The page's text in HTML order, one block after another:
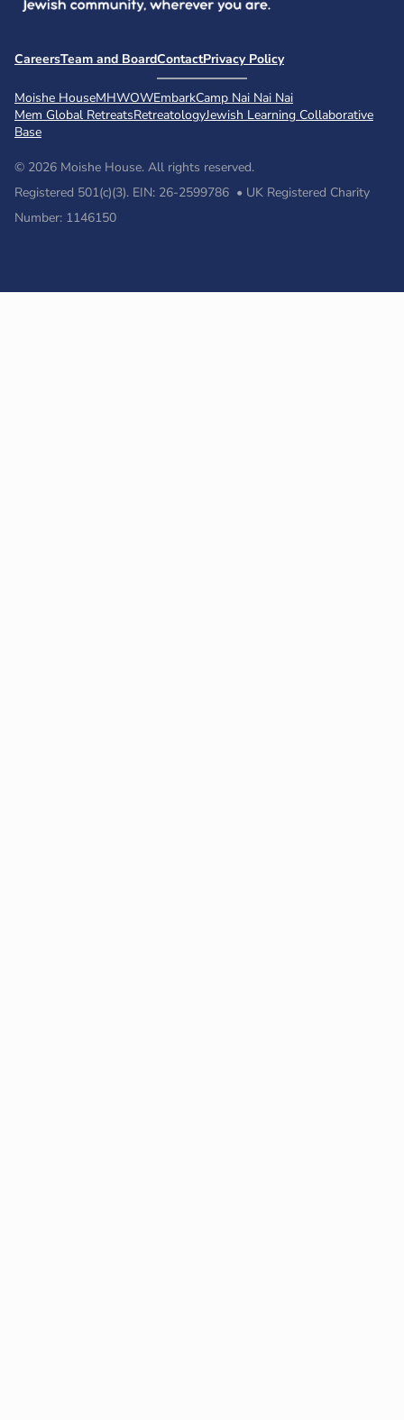
CareersTeam and BoardContactPrivacy Policy
Moishe HouseMHWOWEmbarkCamp Nai Nai Nai
Mem Global RetreatsRetreatologyJewish Learning Collaborative
Base
© 2026 Moishe House. All rights reserved.
Registered 501(c)(3). EIN: 26-2599786 • UK Registered Charity
Number: 1146150